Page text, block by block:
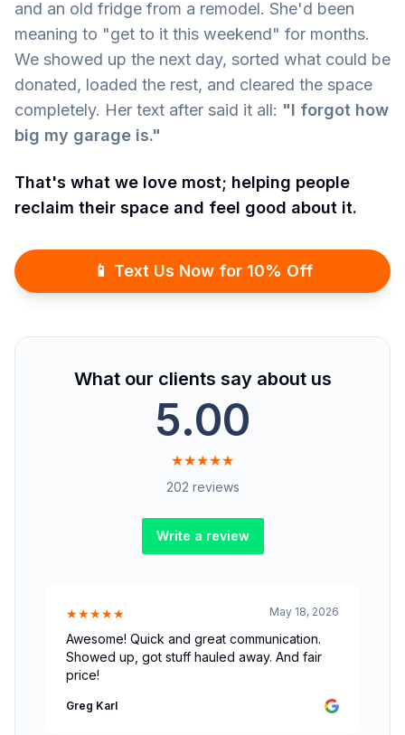
and an old fridge from a remodel. She'd been
meaning to "get to it this weekend" for months.
We showed up the next day, sorted what could be
donated, loaded the rest, and cleared the space
completely. Her text after said it all: "I forgot how
big my garage is."
That's what we love most; helping people
reclaim their space and feel good about it.
📱 Text Us Now for 10% Off
What our clients say about us
5.00
★★★★★
202 reviews
Write a review
★★★★★ May 18, 2026
Awesome! Quick and great communication.
Showed up, got stuff hauled away. And fair
price!
Greg Karl